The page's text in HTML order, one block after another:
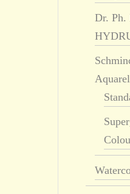
Dr. Ph.